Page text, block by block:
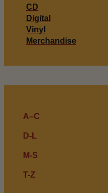
CD
Digital
Vinyl
Merchandise
A–C
D-L
M-S
T-Z